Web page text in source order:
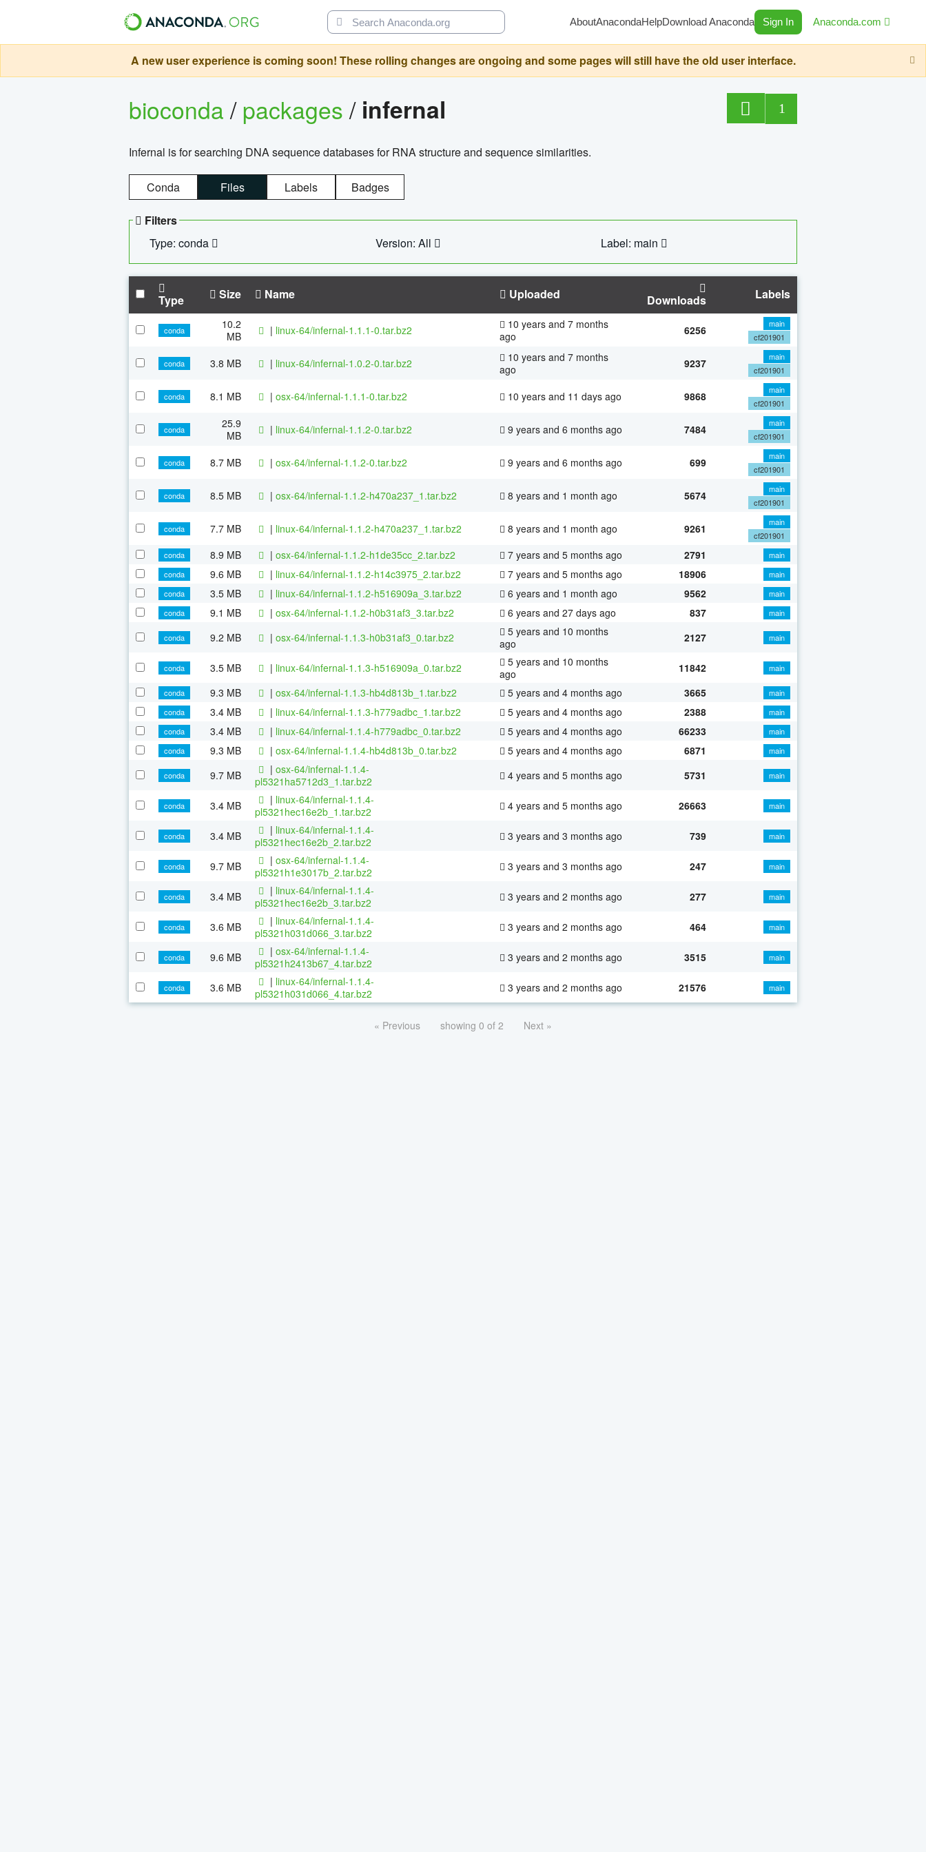
AboutAnacondaHelpDownload Anaconda Sign In Anaconda.com
A new user experience is coming soon! These rolling changes are ongoing and some pages will still have the old user interface.
bioconda/packages/ infernal 1
Infernal is for searching DNA sequence databases for RNA structure and sequence similarities.
Conda Files Labels Badges
Filters
Type: conda
Version: All Label: main
Type Size Name Uploaded Downloads Labels
conda
10.2
MB
| linux-64/infernal-1.1.1-0.tar.bz2
10 years and 7 months
ago
6256
main
cf201901
conda 3.8 MB | linux-64/infernal-1.0.2-0.tar.bz2
10 years and 7 months
ago
9237
main
cf201901
conda 8.1 MB | osx-64/infernal-1.1.1-0.tar.bz2 10 years and 11 days ago 9868
main
cf201901
conda
25.9
MB
| linux-64/infernal-1.1.2-0.tar.bz2 9 years and 6 months ago 7484
main
cf201901
conda 8.7 MB | osx-64/infernal-1.1.2-0.tar.bz2 9 years and 6 months ago 699
main
cf201901
conda 8.5 MB | osx-64/infernal-1.1.2-h470a237_1.tar.bz2 8 years and 1 month ago 5674
main
cf201901
conda 7.7 MB | linux-64/infernal-1.1.2-h470a237_1.tar.bz2 8 years and 1 month ago 9261
main
cf201901
conda
8.9 MB | osx-64/infernal-1.1.2-h1de35cc_2.tar.bz2 7 years and 5 months ago 2791
main
conda
9.6 MB | linux-64/infernal-1.1.2-h14c3975_2.tar.bz2 7 years and 5 months ago 18906
main
conda
3.5 MB | linux-64/infernal-1.1.2-h516909a_3.tar.bz2 6 years and 1 month ago 9562
main
conda
9.1 MB | osx-64/infernal-1.1.2-h0b31af3_3.tar.bz2 6 years and 27 days ago 837 main
conda 9.2 MB | osx-64/infernal-1.1.3-h0b31af3_0.tar.bz2
5 years and 10 months
ago
2127 main
conda 3.5 MB | linux-64/infernal-1.1.3-h516909a_0.tar.bz2
5 years and 10 months
ago
11842 main
conda 9.3 MB | osx-64/infernal-1.1.3-hb4d813b_1.tar.bz2 5 years and 4 months ago 3665
main
conda
3.4 MB | linux-64/infernal-1.1.3-h779adbc_1.tar.bz2 5 years and 4 months ago 2388
main
conda
3.4 MB | linux-64/infernal-1.1.4-h779adbc_0.tar.bz2 5 years and 4 months ago 66233
main
conda
9.3 MB | osx-64/infernal-1.1.4-hb4d813b_0.tar.bz2 5 years and 4 months ago 6871 main
conda 9.7 MB | osx-64/infernal-1.1.4-
pl5321ha5712d3_1.tar.bz2
4 years and 5 months ago 5731 main
conda 3.4 MB | linux-64/infernal-1.1.4-
pl5321hec16e2b_1.tar.bz2
4 years and 5 months ago 26663 main
conda 3.4 MB | linux-64/infernal-1.1.4-
pl5321hec16e2b_2.tar.bz2
3 years and 3 months ago 739 main
conda 9.7 MB | osx-64/infernal-1.1.4-
pl5321h1e3017b_2.tar.bz2
3 years and 3 months ago 247 main
conda 3.4 MB | linux-64/infernal-1.1.4-
pl5321hec16e2b_3.tar.bz2
3 years and 2 months ago 277 main
conda 3.6 MB | linux-64/infernal-1.1.4-
pl5321h031d066_3.tar.bz2
3 years and 2 months ago 464 main
conda 9.6 MB | osx-64/infernal-1.1.4-
pl5321h2413b67_4.tar.bz2
3 years and 2 months ago 3515 main
conda 3.6 MB | linux-64/infernal-1.1.4-
pl5321h031d066_4.tar.bz2
3 years and 2 months ago 21576 main
« Previous showing 0 of 2 Next »